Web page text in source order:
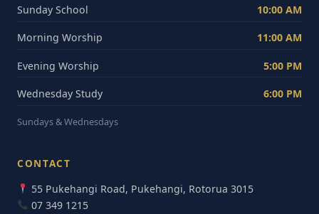
Sunday School 10:00 AM
Morning Worship 11:00 AM
Evening Worship 5:00 PM
Wednesday Study 6:00 PM
Sundays & Wednesdays
CONTACT
55 Pukehangi Road, Pukehangi, Rotorua 3015
07 349 1215